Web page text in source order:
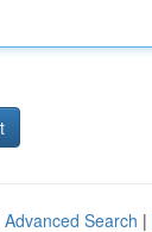
Advanced Search |